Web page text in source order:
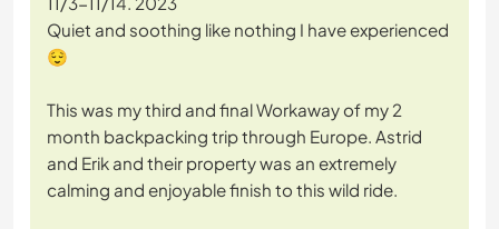
Quiet and soothing like nothing I have experienced
😌
This was my third and final Workaway of my 2
month backpacking trip through Europe. Astrid
and Erik and their property was an extremely
calming and enjoyable finish to this wild ride.